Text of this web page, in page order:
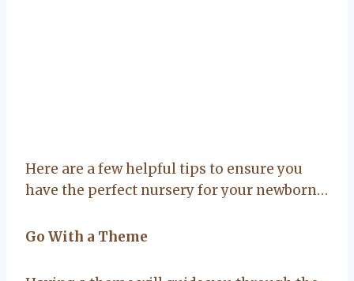
Here are a few helpful tips to ensure you
have the perfect nursery for your newborn…
Go With a Theme